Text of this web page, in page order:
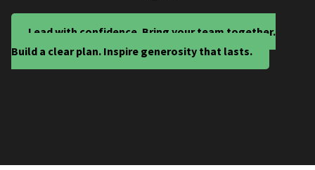
Lead with confidence. Bring your team together.
Build a clear plan. Inspire generosity that lasts.